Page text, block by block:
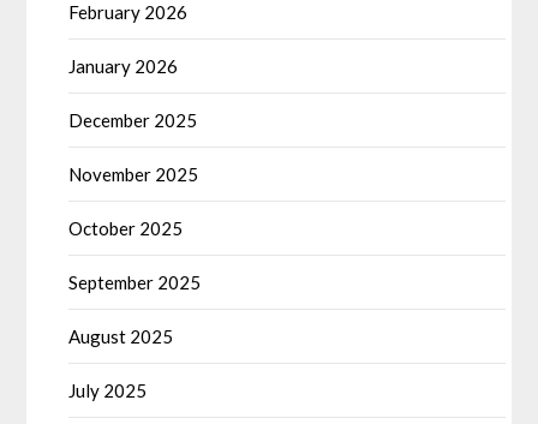
February 2026
January 2026
December 2025
November 2025
October 2025
September 2025
August 2025
July 2025